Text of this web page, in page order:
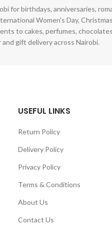
for birthdays, anniversaries,
Women's Day,
to cakes, perfumes,
gift delivery across Nairobi.
USEFUL LINKS
Return Policy
Delivery Policy
Privacy Policy
Terms & Conditions
About Us
Contact Us